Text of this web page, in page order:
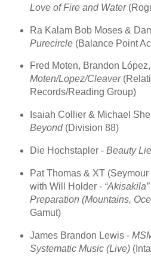
Love of Fire and Water
Ra Kalam Bob Moses &
Purecircle (Balance Point
Fred Moten, Brandon
Moten/Lopez/Cleaver
Records/Reading Group)
Isaiah Collier & Michael
Beyond(Division 88)
Die Hochstapler - Beauty
Pat Thomas & XT
with Will Holder -
Preparation (Mountains,
Gamut)
James Brandon Lewis -
Systematic Music (Live)